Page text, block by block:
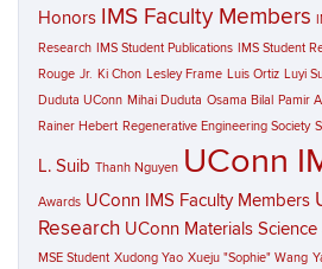
Honors IMS Faculty Members
Research IMS Student Publications IMS Student
Rouge Jr. Ki Chon Lesley Frame Luis Ortiz Luyi
Duduta UConn Mihai Duduta Osama Bilal Pamir
Rainer Hebert Regenerative Engineering Society
L. Suib Thanh Nguyen UConn
Awards UConn IMS Faculty Members
Research UConn Materials
MSE Student Xudong Yao Xueju "Sophie" Wang